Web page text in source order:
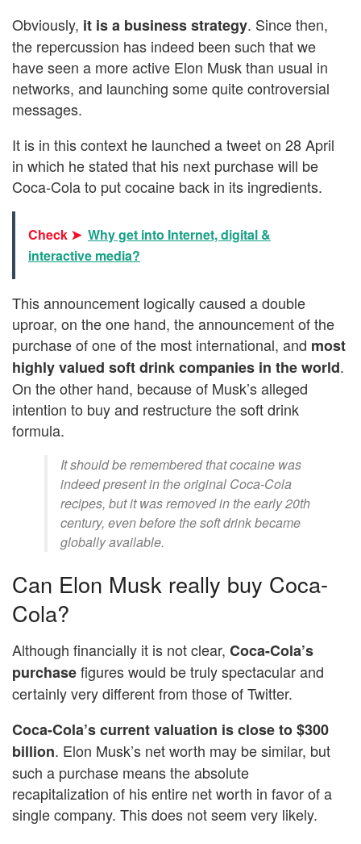
Obviously, it is a business strategy. Since then,
the repercussion has indeed been such that we
have seen a more active Elon Musk than usual in
networks, and launching some quite controversial
messages.
It is in this context he launched a tweet on 28 April
in which he stated that his next purchase will be
Coca-Cola to put cocaine back in its ingredients.
Check ➤ Why get into Internet, digital &
interactive media?
This announcement logically caused a double
uproar, on the one hand, the announcement of the
purchase of one of the most international, and most
highly valued soft drink companies in the world.
On the other hand, because of Musk’s alleged
intention to buy and restructure the soft drink
formula.
It should be remembered that cocaine was
indeed present in the original Coca-Cola
recipes, but it was removed in the early 20th
century, even before the soft drink became
globally available.
Can Elon Musk really buy Coca-
Cola?
Although financially it is not clear, Coca-Cola’s
purchasefigures would be truly spectacular and
certainly very different from those of Twitter.
Coca-Cola’s current valuation is close to $300
billion. Elon Musk’s net worth may be similar, but
such a purchase means the absolute
recapitalization of his entire net worth in favor of a
single company. This does not seem very likely.